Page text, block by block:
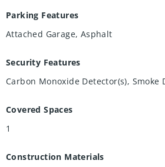
Parking Features
Attached Garage, Asphalt
Security Features
Carbon Monoxide Detector(s), Smoke
Covered Spaces
1
Construction Materials